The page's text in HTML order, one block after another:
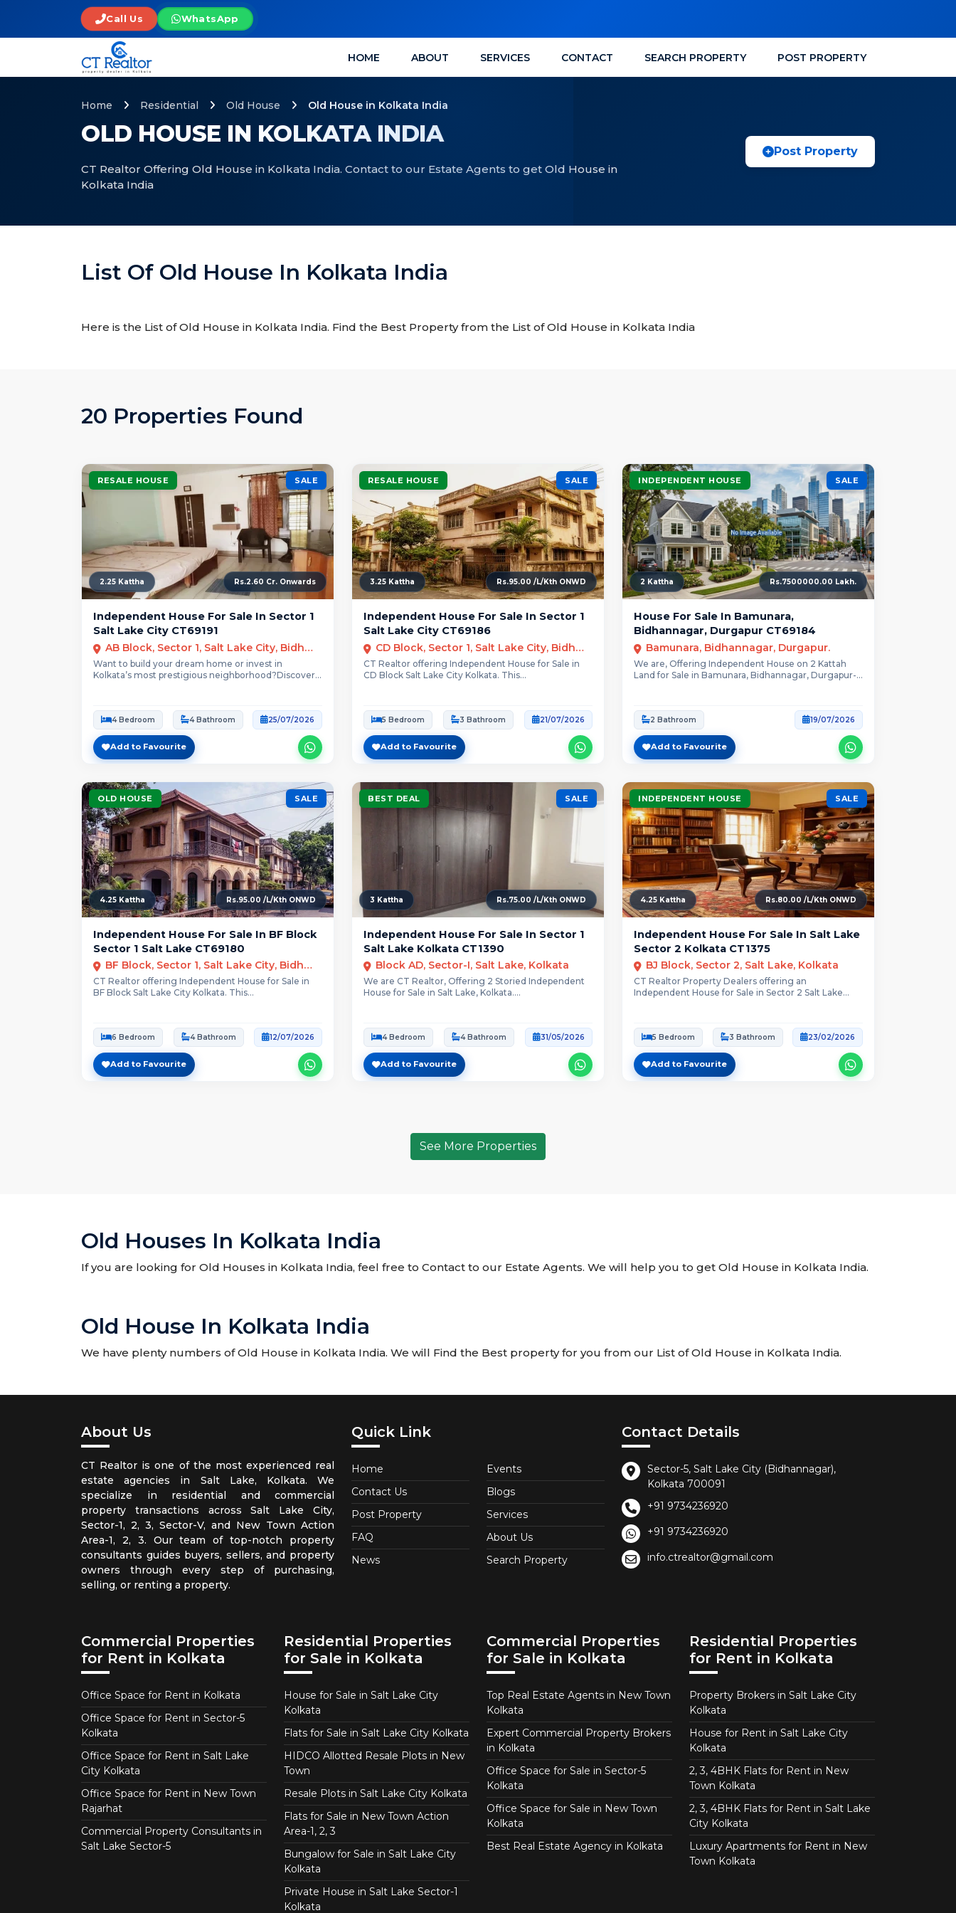
Call Us WhatsApp
HOME ABOUT SERVICES CONTACT SEARCH PROPERTY POST PROPERTY
OLD HOUSE IN KOLKATA INDIA
CT Realtor Offering Old House in Kolkata India. Contact to our Estate Agents to get Old House in
Kolkata India
Home Residential Old House Old House in Kolkata India
Post Property
List Of Old House In Kolkata India
Here is the List of Old House in Kolkata India. Find the Best Property from the List of Old House in Kolkata India
20 Properties Found
RESALE HOUSE SALE
2.25 Kattha Rs.2.60 Cr. Onwards
Independent House For Sale In Sector 1
Salt Lake City CT69191
AB Block, Sector 1, Salt Lake City, Bidhannagar, Kolkata
Want to build your dream home or invest in
Kolkata’s most prestigious neighborhood?Discover
4 Bedroom 4 Bathroom 25/07/2026
Add to Favourite
RESALE HOUSE SALE
3.25 Kattha Rs.95.00 /L/Kth ONWD
Independent House For Sale In Sector 1
Salt Lake City CT69186
CD Block, Sector 1, Salt Lake City, Bidhannagar, Kolkata
CT Realtor offering Independent House for Sale in
CD Block Salt Lake City Kolkata. This...
5 Bedroom 3 Bathroom 21/07/2026
Add to Favourite
INDEPENDENT HOUSE SALE
2 Kattha Rs.7500000.00 Lakh.
House For Sale In Bamunara,
Bidhannagar, Durgapur CT69184
Bamunara, Bidhannagar, Durgapur.
We are, Offering Independent House on 2 Kattah
Land for Sale in Bamunara, Bidhannagar, Durgapur-...
2 Bathroom 19/07/2026
Add to Favourite
OLD HOUSE SALE
4.25 Kattha Rs.95.00 /L/Kth ONWD
Independent House For Sale In BF Block
Sector 1 Salt Lake CT69180
BF Block, Sector 1, Salt Lake City, Bidhannagar, Kolkata
CT Realtor offering Independent House for Sale in
BF Block Salt Lake City Kolkata. This...
6 Bedroom 4 Bathroom 12/07/2026
Add to Favourite
BEST DEAL SALE
3 Kattha Rs.75.00 /L/Kth ONWD
Independent House For Sale In Sector 1
Salt Lake Kolkata CT1390
Block AD, Sector-I, Salt Lake, Kolkata
We are CT Realtor, Offering 2 Storied Independent
House for Sale in Salt Lake, Kolkata....
4 Bedroom 4 Bathroom 31/05/2026
Add to Favourite
INDEPENDENT HOUSE SALE
4.25 Kattha Rs.80.00 /L/Kth ONWD
Independent House For Sale In Salt Lake
Sector 2 Kolkata CT1375
BJ Block, Sector 2, Salt Lake, Kolkata
CT Realtor Property Dealers offering an
Independent House for Sale in Sector 2 Salt Lake...
5 Bedroom 3 Bathroom 23/02/2026
Add to Favourite
See More Properties
Old Houses In Kolkata India
If you are looking for Old Houses in Kolkata India, feel free to Contact to our Estate Agents. We will help you to get Old House in Kolkata India.
Old House In Kolkata India
We have plenty numbers of Old House in Kolkata India. We will Find the Best property for you from our List of Old House in Kolkata India.
About Us
CT Realtor is one of the most experienced real
estate agencies in Salt Lake, Kolkata. We
specialize in residential and commercial
property transactions across Salt Lake City,
Sector-1, 2, 3, Sector-V, and New Town Action
Area-1, 2, 3. Our team of top-notch property
consultants guides buyers, sellers, and property
owners through every step of purchasing,
selling, or renting a property.
Quick Link
Home
Contact Us
Post Property
FAQ
News
Events
Blogs
Services
About Us
Search Property
Contact Details
Sector-5, Salt Lake City (Bidhannagar),
Kolkata 700091
+91 9734236920
+91 9734236920
info.ctrealtor@gmail.com
Commercial Properties
for Rent in Kolkata
Office Space for Rent in Kolkata
Office Space for Rent in Sector-5
Kolkata
Office Space for Rent in Salt Lake
City Kolkata
Office Space for Rent in New Town
Rajarhat
Commercial Property Consultants in
Salt Lake Sector-5
Residential Properties
for Sale in Kolkata
House for Sale in Salt Lake City
Kolkata
Flats for Sale in Salt Lake City Kolkata
HIDCO Allotted Resale Plots in New
Town
Resale Plots in Salt Lake City Kolkata
Flats for Sale in New Town Action
Area-1, 2, 3
Bungalow for Sale in Salt Lake City
Kolkata
Private House in Salt Lake Sector-1
Kolkata
Commercial Properties
for Sale in Kolkata
Top Real Estate Agents in New Town
Kolkata
Expert Commercial Property Brokers
in Kolkata
Office Space for Sale in Sector-5
Kolkata
Office Space for Sale in New Town
Kolkata
Best Real Estate Agency in Kolkata
Residential Properties
for Rent in Kolkata
Property Brokers in Salt Lake City
Kolkata
House for Rent in Salt Lake City
Kolkata
2, 3, 4BHK Flats for Rent in New
Town Kolkata
2, 3, 4BHK Flats for Rent in Salt Lake
City Kolkata
Luxury Apartments for Rent in New
Town Kolkata